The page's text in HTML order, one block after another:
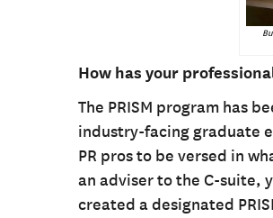
How has your
The PRISM program has
industry-facing graduate
PR pros to be versed in
an adviser to the C-suite,
created a designated